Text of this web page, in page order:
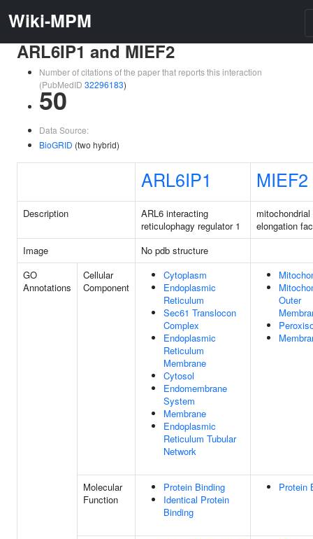
Wiki-MPM
ARL6IP1 and MIEF2
Number of citations of the paper that reports this interaction
(PubMedID 32296183)
50
Data Source:
BioGRID (two hybrid)
ARL6IP1 MIEF2
Description
ARL6 interacting
reticulophagy regulator 1
mitochondrial
elongation
Image
No pdb structure
GO
Annotations
Cellular
Component
Cytoplasm
Endoplasmic
Reticulum
Sec61 Translocon
Complex
Endoplasmic
Reticulum
Membrane
Cytosol
Endomembrane
System
Membrane
Endoplasmic
Reticulum Tubular
Network
Outer
Molecular
Function
Protein Binding
Identical Protein
Binding
Protein